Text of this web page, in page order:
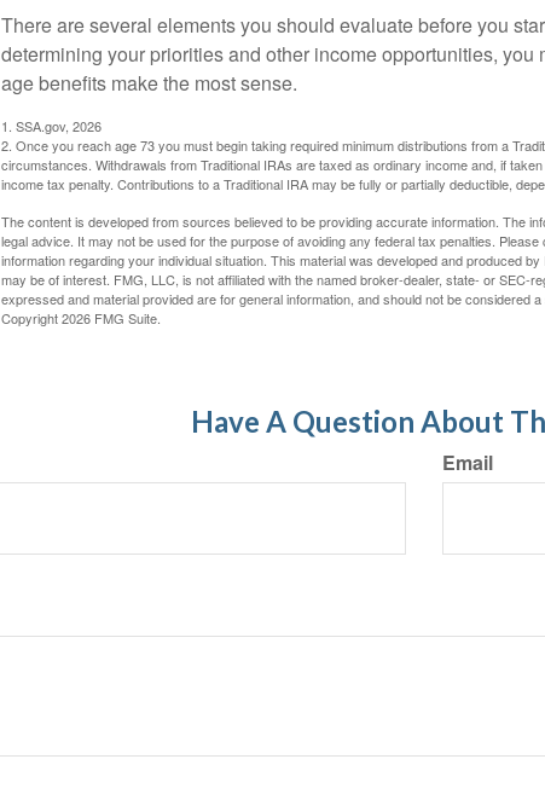
There are several elements you should evaluate before you
determining your priorities and other income opportunities, you
age benefits make the most sense.
1. SSA.gov, 2026
2. Once you reach age 73 you must begin taking required minimum distributions from a
circumstances. Withdrawals from Traditional IRAs are taxed as ordinary income and, if
income tax penalty. Contributions to a Traditional IRA may be fully or partially deductible,
The content is developed from sources believed to be providing accurate information. The
legal advice. It may not be used for the purpose of avoiding any federal tax penalties.
information regarding your individual situation. This material was developed and produced
may be of interest. FMG, LLC, is not affiliated with the named broker-dealer, state- or SEC-
expressed and material provided are for general information, and should not be considered
Copyright2026 FMG Suite.
Have A Question About
Email